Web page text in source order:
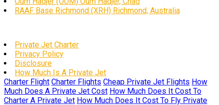
RAAF Base Richmond (XRH) Richmond, Australia
Private Jet Charter
Privacy Policy
Disclosure
How Much Is A Private Jet
Charter Flight Charter Flights Cheap Private Jet Flights How
Much Does A Private Jet Cost How Much Does It Cost To
Charter A Private Jet How Much Does It Cost To Fly Private